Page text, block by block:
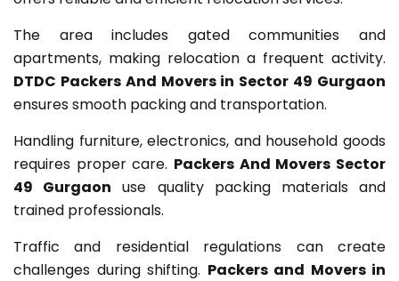
The area includes gated communities and
apartments, making relocation a frequent activity.
DTDC Packers And Movers in Sector 49 Gurgaon
ensures smooth packing and transportation.
Handling furniture, electronics, and household goods
requires proper care. Packers And Movers Sector
49 Gurgaon use quality packing materials and
trained professionals.
Traffic and residential regulations can create
challenges during shifting. Packers and Movers in